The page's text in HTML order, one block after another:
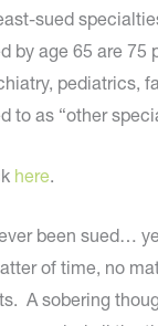
sued
by age 65 are
pediatrics,
to as “other
here.
been sued…
of time, no
A sobering